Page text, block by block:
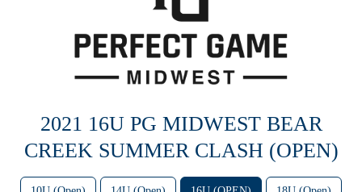
2021 16U PG MIDWEST BEAR
CREEK SUMMER CLASH (OPEN)